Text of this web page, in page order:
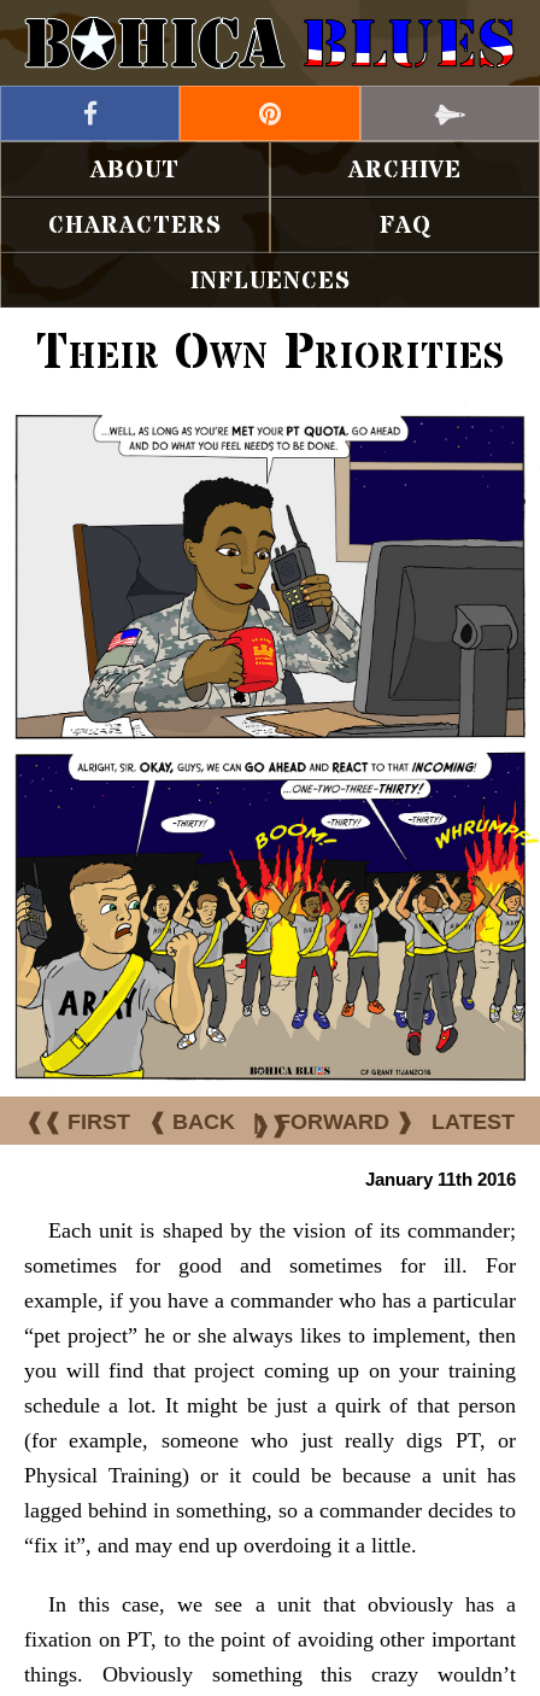
ABOUT
ARCHIVE
CHARACTERS
FAQ
INFLUENCES
Their Own Priorities
❰❰ FIRST ❰ BACK | FORWARD ❱ LATEST
❱❱
January 11th 2016
Each unit is shaped by the vision of its commander;
sometimes for good and sometimes for ill. For
example, if you have a commander who has a particular
“pet project” he or she always likes to implement, then
you will find that project coming up on your training
schedule a lot. It might be just a quirk of that person
(for example, someone who just really digs PT, or
Physical Training) or it could be because a unit has
lagged behind in something, so a commander decides to
“fix it”, and may end up overdoing it a little.
In this case, we see a unit that obviously has a
fixation on PT, to the point of avoiding other important
things. Obviously something this crazy wouldn’t